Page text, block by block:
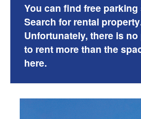
You can find free
Search for rental property
Unfortunately, there is
to rent more than the
here.